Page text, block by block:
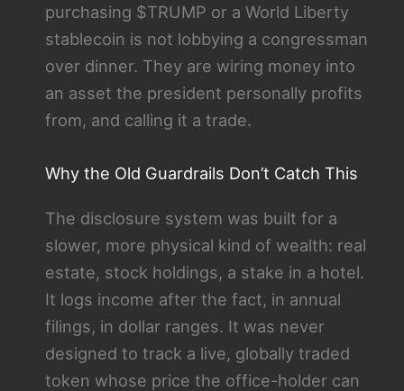
purchasing $TRUMP or a World Liberty
stablecoin is not lobbying a congressman
over dinner. They are wiring money into
an asset the president personally profits
from, and calling it a trade.
Why the Old Guardrails Don’t Catch This
The disclosure system was built for a
slower, more physical kind of wealth: real
estate, stock holdings, a stake in a hotel.
It logs income after the fact, in annual
filings, in dollar ranges. It was never
designed to track a live, globally traded
token whose price the office-holder can